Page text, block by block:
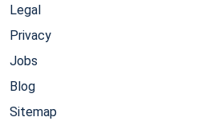
Legal
Privacy
Jobs
Blog
Sitemap